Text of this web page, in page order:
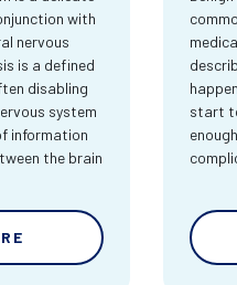
with
nervous
is a defined
disabling
system
information
the brain
start